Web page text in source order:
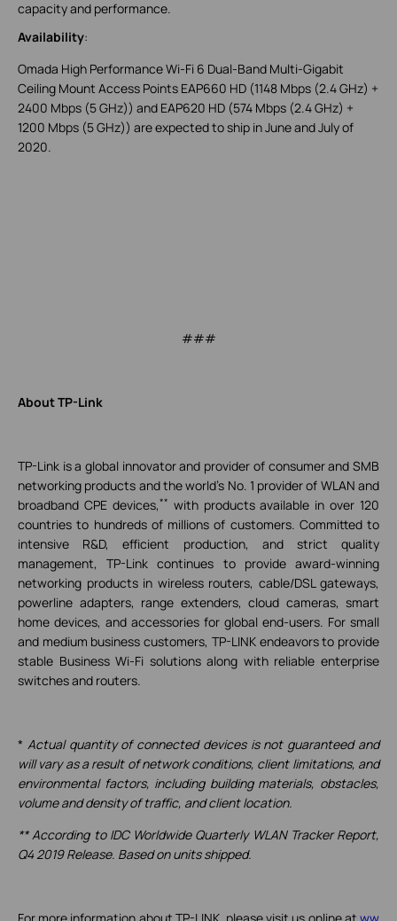
capacity and performance.
Availability:
Omada High Performance Wi-Fi 6 Dual-Band Multi-Gigabit
Ceiling Mount Access Points EAP660 HD (1148 Mbps (2.4 GHz) +
2400 Mbps (5 GHz)) and EAP620 HD (574 Mbps (2.4 GHz) +
1200 Mbps (5 GHz)) are expected to ship in June and July of
2020.
###
About TP-Link
TP-Link is a global innovator and provider of consumer and SMB
networking products and the world's No. 1 provider of WLAN and
broadband CPE devices,** with products available in over 120
countries to hundreds of millions of customers. Committed to
intensive R&D, efficient production, and strict quality
management, TP-Link continues to provide award-winning
networking products in wireless routers, cable/DSL gateways,
powerline adapters, range extenders, cloud cameras, smart
home devices, and accessories for global end-users. For small
and medium business customers, TP-LINK endeavors to provide
stable Business Wi-Fi solutions along with reliable enterprise
switches and routers.
* Actual quantity of connected devices is not guaranteed and
will vary as a result of network conditions, client limitations, and
environmental factors, including building materials, obstacles,
volume and density of traffic, and client location.
** According to IDC Worldwide Quarterly WLAN Tracker Report,
Q4 2019 Release. Based on units shipped.